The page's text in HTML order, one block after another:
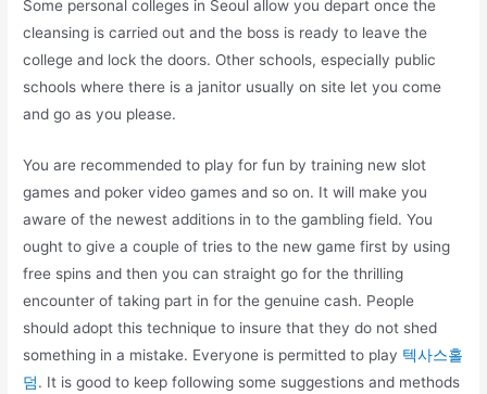
Some personal colleges in Seoul allow you depart once the
cleansing is carried out and the boss is ready to leave the
college and lock the doors. Other schools, especially public
schools where there is a janitor usually on site let you come
and go as you please.
You are recommended to play for fun by training new slot
games and poker video games and so on. It will make you
aware of the newest additions in to the gambling field. You
ought to give a couple of tries to the new game first by using
free spins and then you can straight go for the thrilling
encounter of taking part in for the genuine cash. People
should adopt this technique to insure that they do not shed
something in a mistake. Everyone is permitted to play 텍사스홀
덤. It is good to keep following some suggestions and methods